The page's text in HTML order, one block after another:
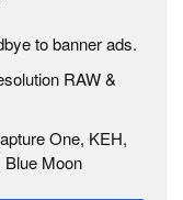
to banner ads.
RAW &
One, KEH,
Moon